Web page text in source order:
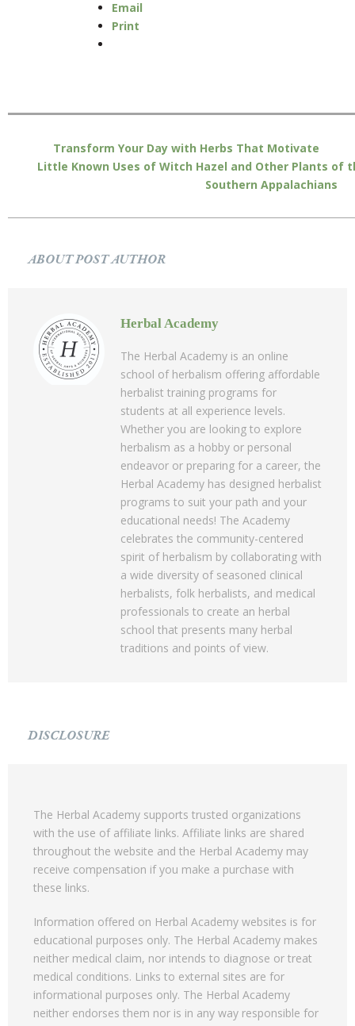
Email
Print
Transform Your Day with Herbs That Motivate
Little Known Uses of Witch Hazel and Other Plants of
Southern Appalachians
ABOUT POST AUTHOR
Herbal Academy
The Herbal Academy is an online
school of herbalism offering affordable
herbalist training programs for
students at all experience levels.
Whether you are looking to explore
herbalism as a hobby or personal
endeavor or preparing for a career, the
Herbal Academy has designed herbalist
programs to suit your path and your
educational needs! The Academy
celebrates the community-centered
spirit of herbalism by collaborating with
a wide diversity of seasoned clinical
herbalists, folk herbalists, and medical
professionals to create an herbal
school that presents many herbal
traditions and points of view.
DISCLOSURE
The Herbal Academy supports trusted organizations
with the use of affiliate links. Affiliate links are shared
throughout the website and the Herbal Academy may
receive compensation if you make a purchase with
these links.
Information offered on Herbal Academy websites is for
educational purposes only. The Herbal Academy makes
neither medical claim, nor intends to diagnose or treat
medical conditions. Links to external sites are for
informational purposes only. The Herbal Academy
neither endorses them nor is in any way responsible for